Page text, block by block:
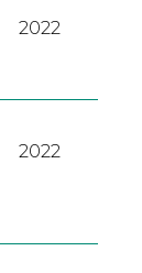
2022
2022